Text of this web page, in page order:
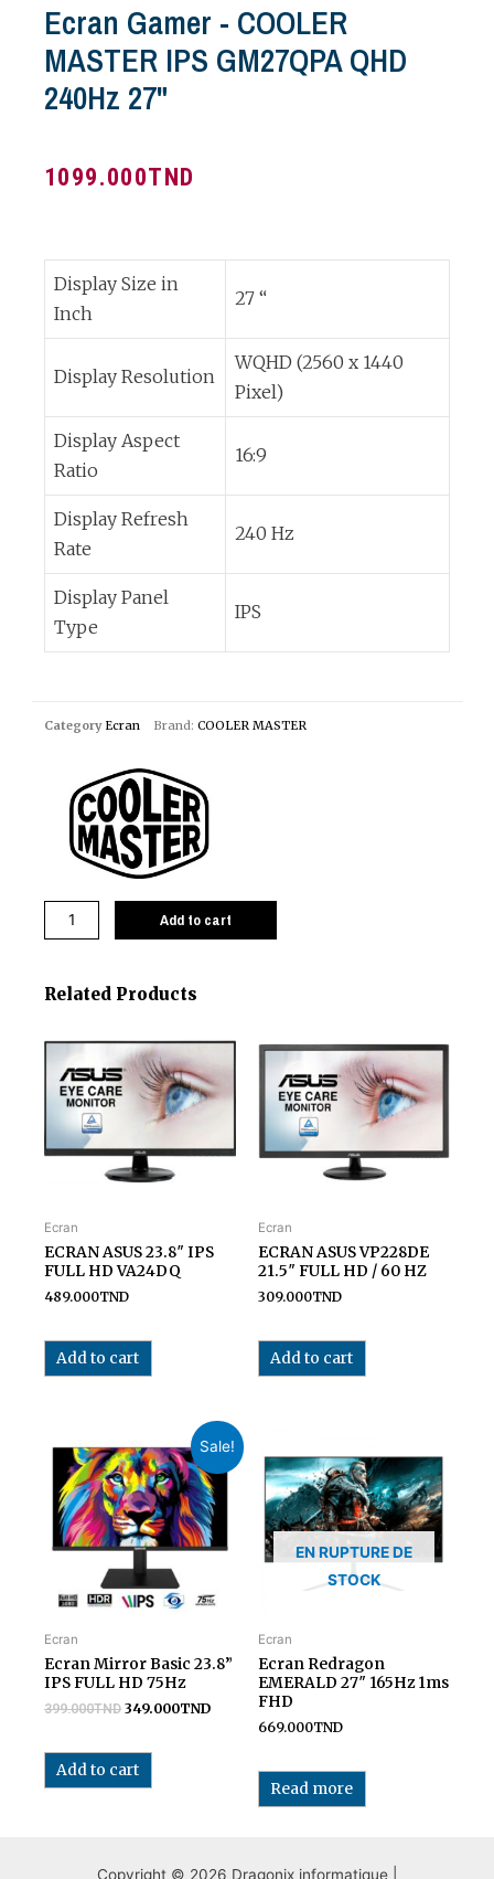
Ecran Gamer - COOLER
MASTER IPS GM27QPA QHD
240Hz 27"
1099.000TND
Display Size in
Inch
27 “
Display Resolution
WQHD (2560 x 1440
Pixel)
Display Aspect
Ratio
16:9
Display Refresh
Rate
240 Hz
Display Panel
Type
IPS
Category Ecran Brand: COOLER MASTER
Add to cart
Related Products
Ecran
ECRAN ASUS 23.8″ IPS
FULL HD VA24DQ
489.000TND
Add to cart
Ecran
ECRAN ASUS VP228DE
21.5″ FULL HD / 60 HZ
309.000TND
Add to cart
Sale!
Ecran
Ecran Mirror Basic 23.8”
IPS FULL HD 75Hz
399.000TND 349.000TND
Add to cart
EN RUPTURE DE
STOCK
Ecran
Ecran Redragon
EMERALD 27″ 165Hz 1ms
FHD
669.000TND
Read more
Copyright © 2026 Dragonix informatique |